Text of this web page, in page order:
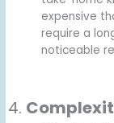
expensive
require a
noticeable
4.